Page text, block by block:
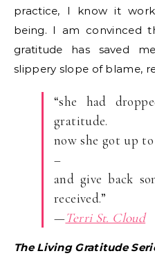
practice, I know it
being. I am convinced
gratitude has saved
slippery slope of blame,
“she had
gratitude.
now she got up
–
and give back
received.”
—Terri St. Cloud
The Living Gratitude